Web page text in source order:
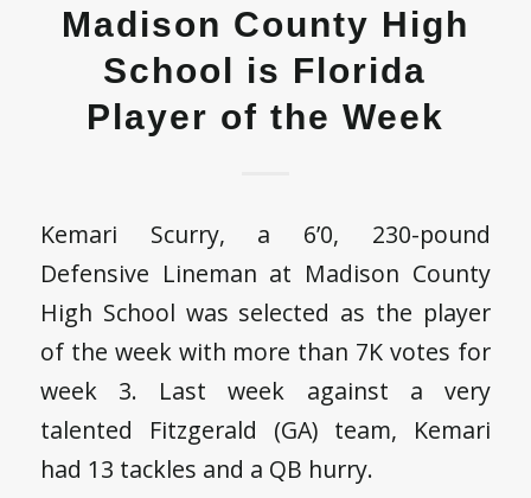
Madison County High
School is Florida
Player of the Week
Kemari Scurry, a 6’0, 230-pound
Defensive Lineman at Madison County
High School was selected as the player
of the week with more than 7K votes for
week 3. Last week against a very
talented Fitzgerald (GA) team, Kemari
had 13 tackles and a QB hurry.